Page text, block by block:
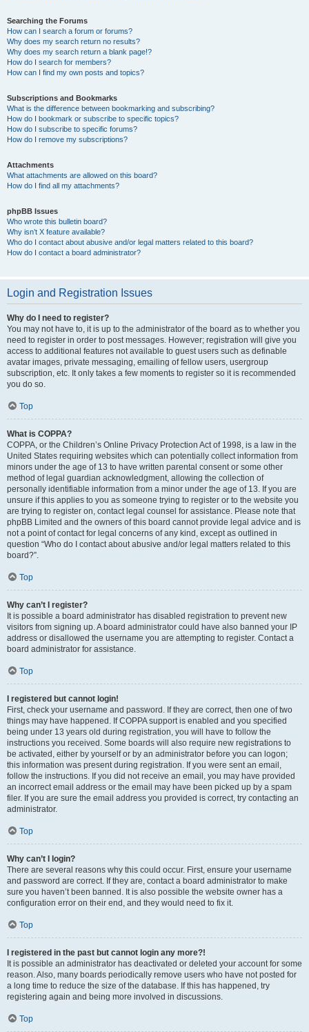
Searching the Forums
How can I search a forum or forums?
Why does my search return no results?
Why does my search return a blank page!?
How do I search for members?
How can I find my own posts and topics?
Subscriptions and Bookmarks
What is the difference between bookmarking and subscribing?
How do I bookmark or subscribe to specific topics?
How do I subscribe to specific forums?
How do I remove my subscriptions?
Attachments
What attachments are allowed on this board?
How do I find all my attachments?
phpBB Issues
Who wrote this bulletin board?
Why isn’t X feature available?
Who do I contact about abusive and/or legal matters related to this board?
How do I contact a board administrator?
Login and Registration Issues
Why do I need to register?
You may not have to, it is up to the administrator of the board as to whether you
need to register in order to post messages. However; registration will give you
access to additional features not available to guest users such as definable
avatar images, private messaging, emailing of fellow users, usergroup
subscription, etc. It only takes a few moments to register so it is recommended
you do so.
Top
What is COPPA?
COPPA, or the Children’s Online Privacy Protection Act of 1998, is a law in the
United States requiring websites which can potentially collect information from
minors under the age of 13 to have written parental consent or some other
method of legal guardian acknowledgment, allowing the collection of
personally identifiable information from a minor under the age of 13. If you are
unsure if this applies to you as someone trying to register or to the website you
are trying to register on, contact legal counsel for assistance. Please note that
phpBB Limited and the owners of this board cannot provide legal advice and is
not a point of contact for legal concerns of any kind, except as outlined in
question “Who do I contact about abusive and/or legal matters related to this
board?”.
Top
Why can’t I register?
It is possible a board administrator has disabled registration to prevent new
visitors from signing up. A board administrator could have also banned your IP
address or disallowed the username you are attempting to register. Contact a
board administrator for assistance.
Top
I registered but cannot login!
First, check your username and password. If they are correct, then one of two
things may have happened. If COPPA support is enabled and you specified
being under 13 years old during registration, you will have to follow the
instructions you received. Some boards will also require new registrations to
be activated, either by yourself or by an administrator before you can logon;
this information was present during registration. If you were sent an email,
follow the instructions. If you did not receive an email, you may have provided
an incorrect email address or the email may have been picked up by a spam
filer. If you are sure the email address you provided is correct, try contacting an
administrator.
Top
Why can’t I login?
There are several reasons why this could occur. First, ensure your username
and password are correct. If they are, contact a board administrator to make
sure you haven’t been banned. It is also possible the website owner has a
configuration error on their end, and they would need to fix it.
Top
I registered in the past but cannot login any more?!
It is possible an administrator has deactivated or deleted your account for some
reason. Also, many boards periodically remove users who have not posted for
a long time to reduce the size of the database. If this has happened, try
registering again and being more involved in discussions.
Top